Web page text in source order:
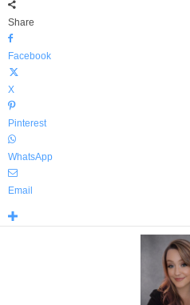
Share
Facebook
X
Pinterest
WhatsApp
Email